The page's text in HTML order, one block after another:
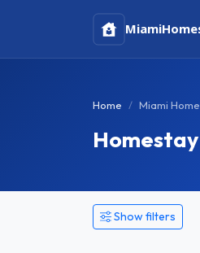
Miami
Home Miami
Show filters